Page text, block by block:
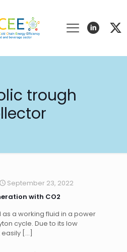
trough
September 23, 2022
with CO2
a working fluid in a power
cycle. Due to its low
[…]